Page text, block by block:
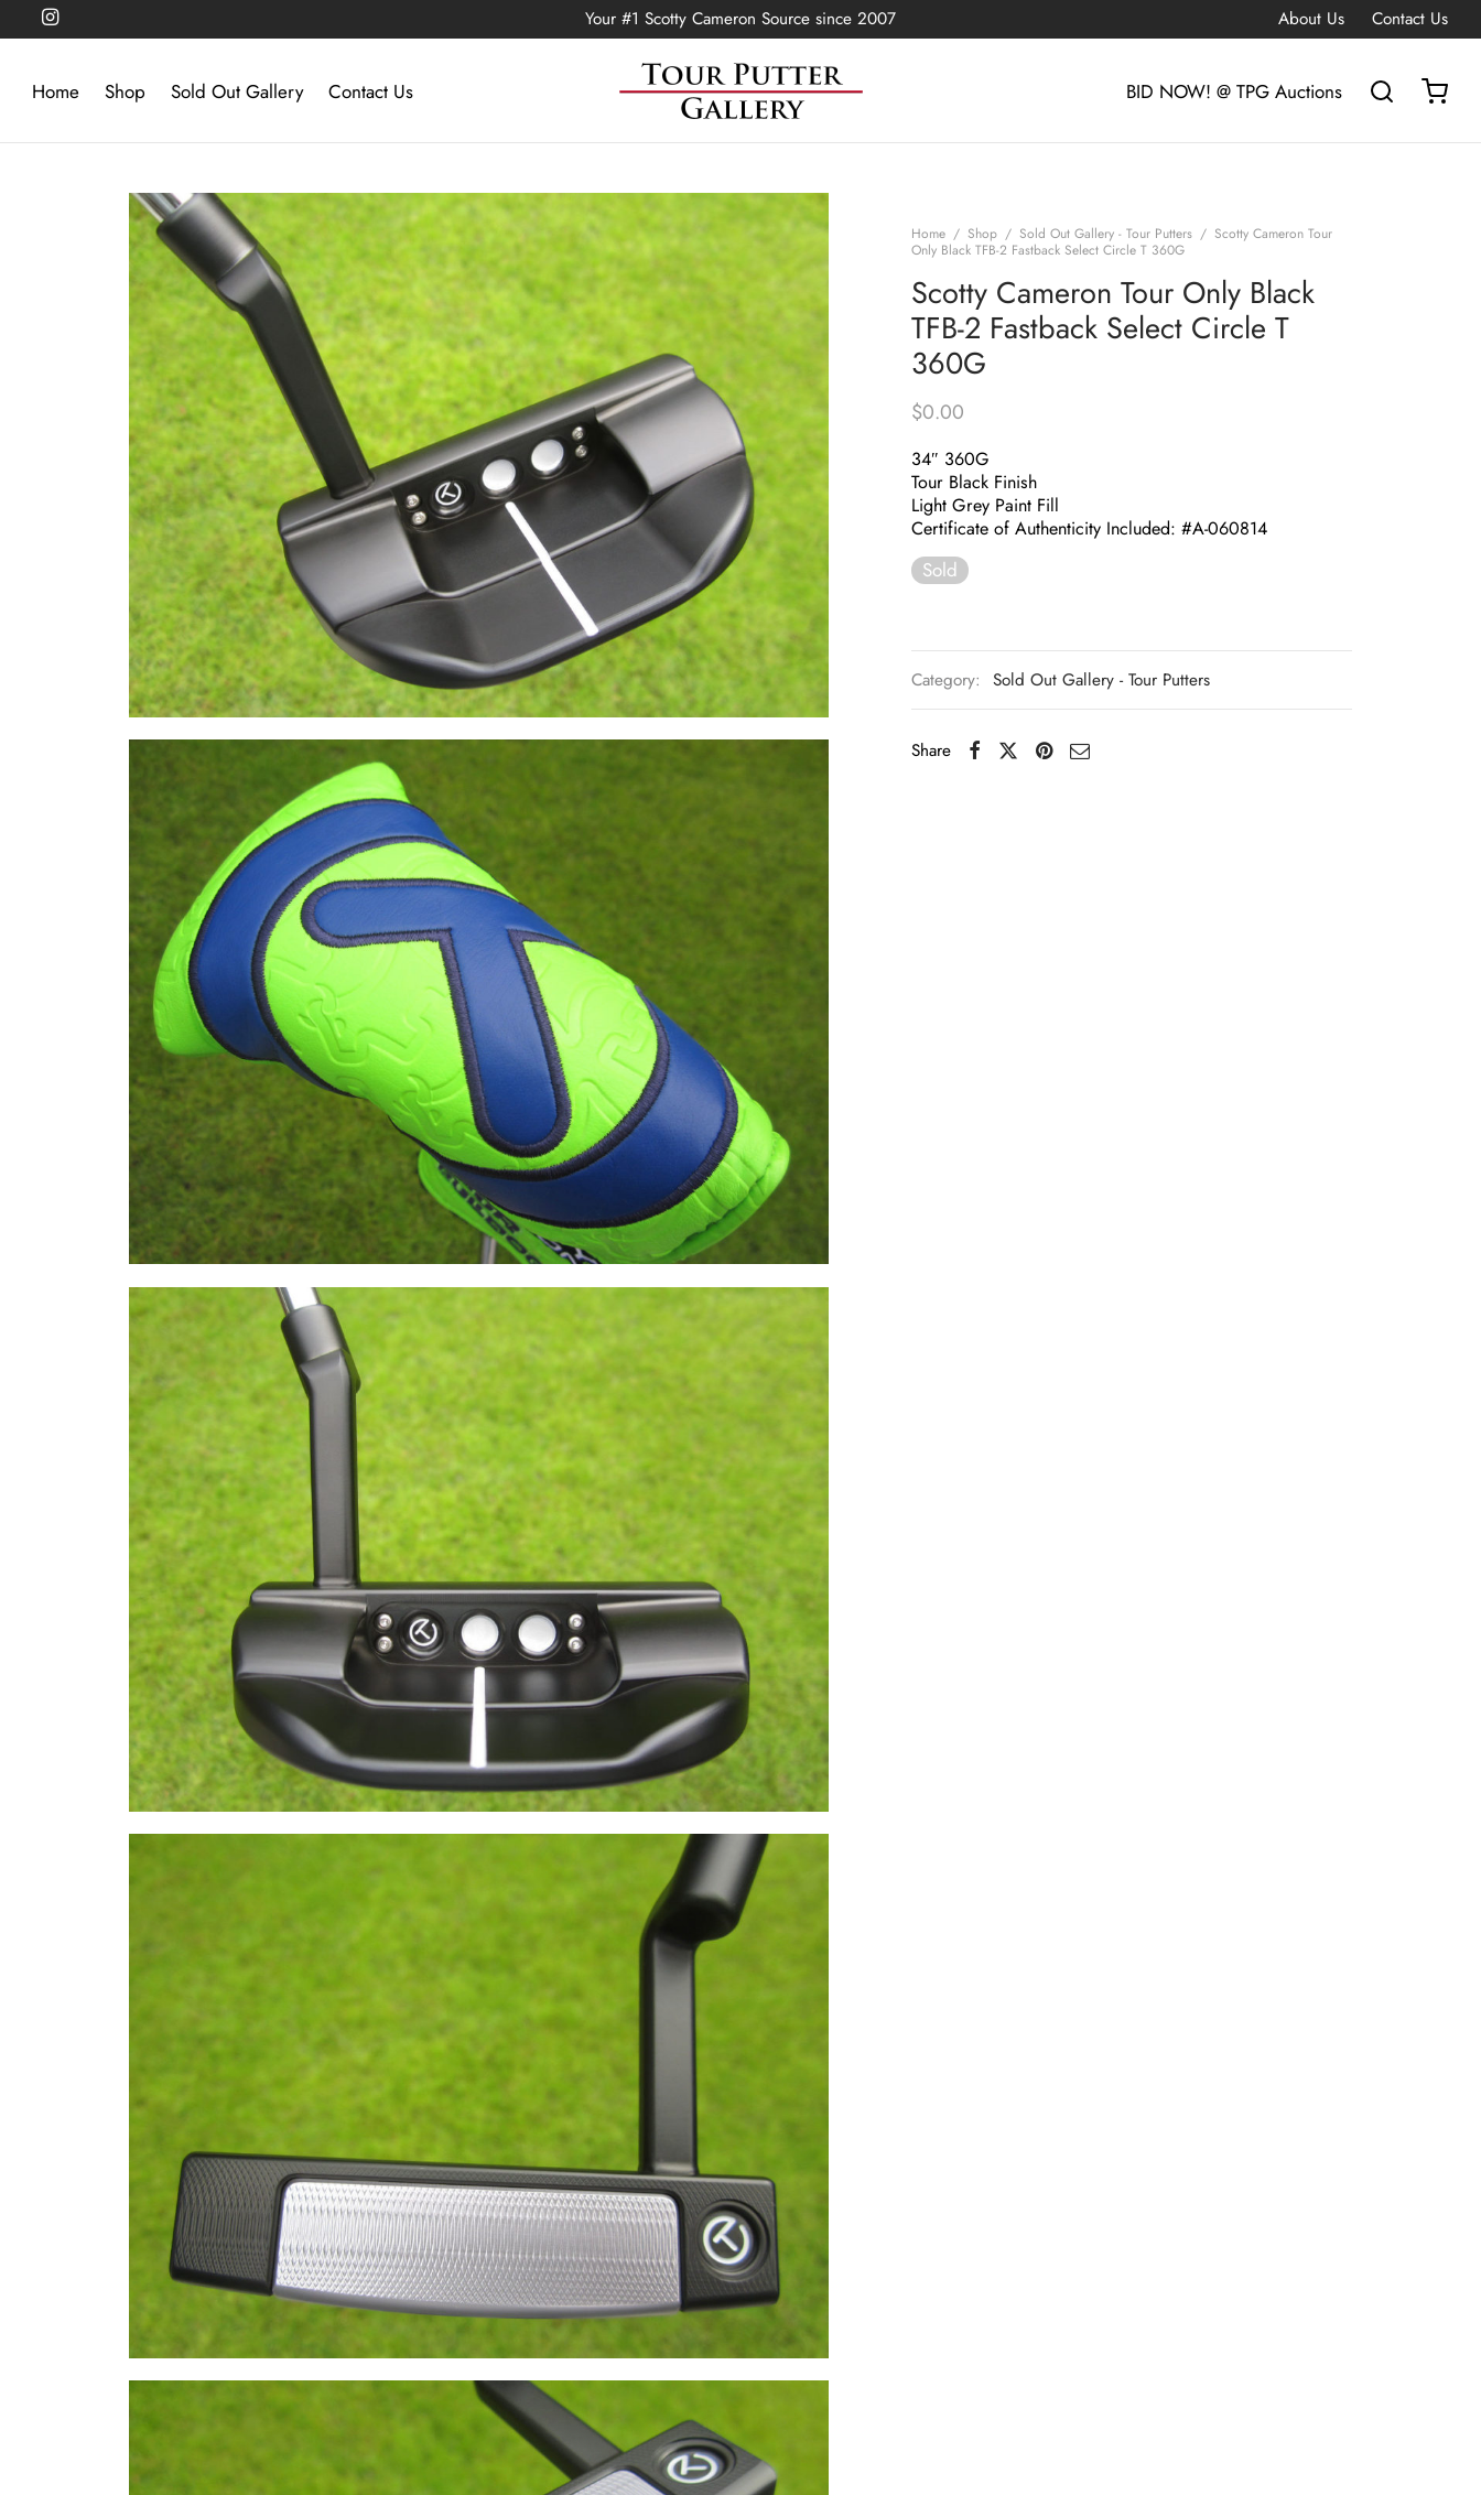
Your #1 Scotty Cameron Source since 2007 About Us Contact Us
Home Shop Sold Out Gallery Contact Us BID NOW! @ TPG Auctions
Home / Shop / Sold Out Gallery - Tour Putters / Scotty Cameron Tour
Only Black TFB-2 Fastback Select Circle T 360G
Scotty Cameron Tour Only Black
TFB-2 Fastback Select Circle T
360G
$0.00
34″ 360G
Tour Black Finish
Light Grey Paint Fill
Certificate of Authenticity Included: #A-060814
Sold
Category: Sold Out Gallery - Tour Putters
Share